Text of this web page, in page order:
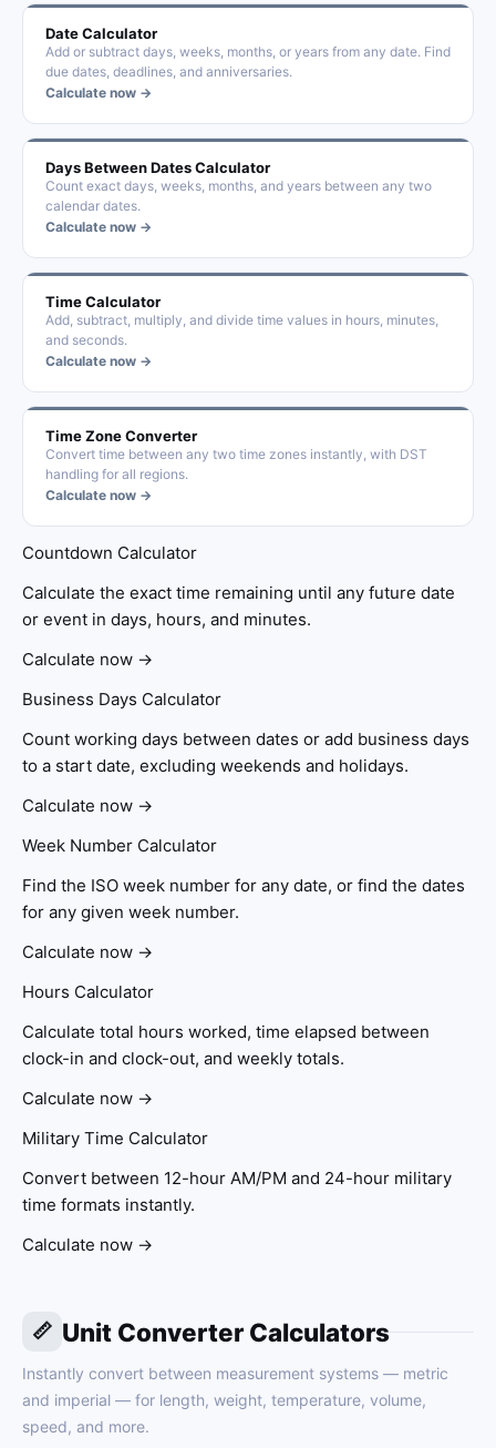
Date Calculator
Add or subtract days, weeks, months, or years from any date. Find
due dates, deadlines, and anniversaries.
Calculate now →
Days Between Dates Calculator
Count exact days, weeks, months, and years between any two
calendar dates.
Calculate now →
Time Calculator
Add, subtract, multiply, and divide time values in hours, minutes,
and seconds.
Calculate now →
Time Zone Converter
Convert time between any two time zones instantly, with DST
handling for all regions.
Calculate now →
Countdown Calculator
Calculate the exact time remaining until any future date
or event in days, hours, and minutes.
Calculate now →
Business Days Calculator
Count working days between dates or add business days
to a start date, excluding weekends and holidays.
Calculate now →
Week Number Calculator
Find the ISO week number for any date, or find the dates
for any given week number.
Calculate now →
Hours Calculator
Calculate total hours worked, time elapsed between
clock-in and clock-out, and weekly totals.
Calculate now →
Military Time Calculator
Convert between 12-hour AM/PM and 24-hour military
time formats instantly.
Calculate now →
📏 Unit Converter Calculators
Instantly convert between measurement systems — metric
and imperial — for length, weight, temperature, volume,
speed, and more.